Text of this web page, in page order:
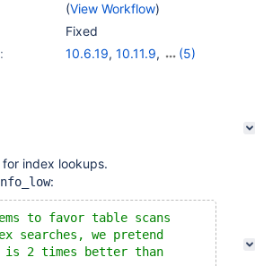
(View Workflow)
Fixed
10.6.19, 10.11.9,
(5)
index lookups.
:
to favor table scans
searches, we pretend
2 times better than